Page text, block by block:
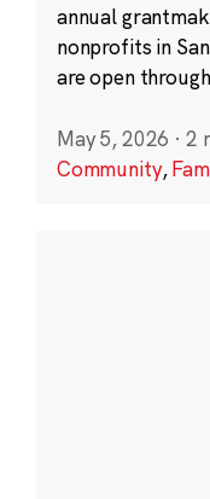
annual
nonprofits in
are open
May 5, 2026 · 2
Community,